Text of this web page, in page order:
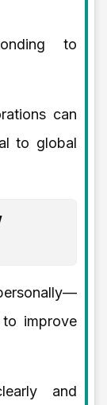
to
can
to global
improve
and